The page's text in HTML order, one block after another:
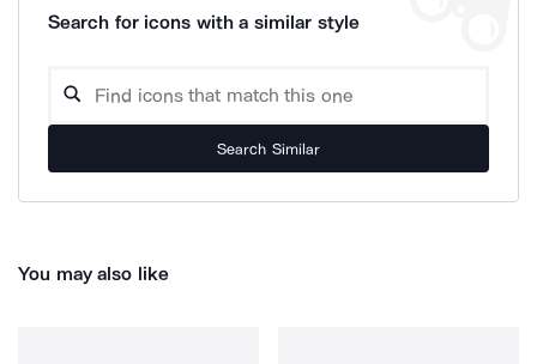
Search for icons with a similar style
Search Similar
You may also like